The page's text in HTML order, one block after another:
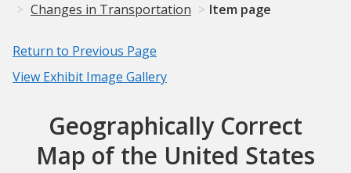
Changes in Transportation
Item page
Return to Previous Page
View Exhibit Image Gallery
Geographically Correct
Map of the United States